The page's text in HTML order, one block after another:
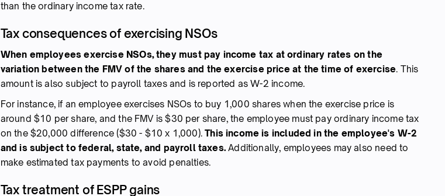
than the ordinary income tax rate.
Tax consequences of exercising NSOs
When employees exercise NSOs, they must pay income tax at ordinary rates on the
variation between the FMV of the shares and the exercise price at the time of exercise. This
amount is also subject to payroll taxes and is reported as W-2 income.
For instance, if an employee exercises NSOs to buy 1,000 shares when the exercise price is
around $10 per share, and the FMV is $30 per share, the employee must pay ordinary income tax
on the $20,000 difference ($30 - $10 x 1,000).This income is included in the employee's W-2
and is subject to federal, state, and payroll taxes. Additionally, employees may also need to
make estimated tax payments to avoid penalties.
Tax treatment of ESPP gains